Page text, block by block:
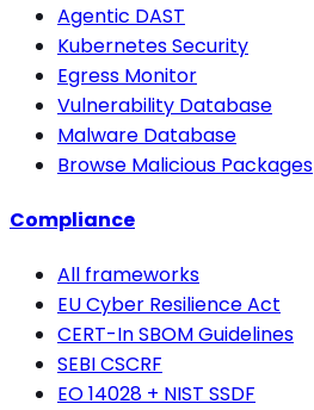
Agentic DAST
Kubernetes Security
Egress Monitor
Vulnerability Database
Malware Database
Browse Malicious Packages
Compliance
All frameworks
EU Cyber Resilience Act
CERT-In SBOM Guidelines
SEBI CSCRF
EO 14028 + NIST SSDF